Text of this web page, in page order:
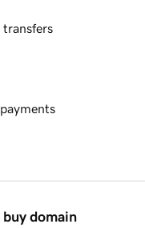
transfers
buy domain